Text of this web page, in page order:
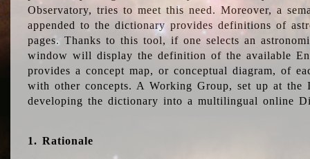
Observatory, tries to meet this need. Moreover, a
appended to the dictionary provides definitions of
pages. Thanks to this tool, if one selects an
window will display the definition of the available
provides a concept map, or conceptual diagram, of
with other concepts. A Working Group, set up at the
developing the dictionary into a multilingual online
1. Rationale